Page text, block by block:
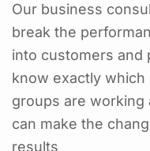
Our business
break the
into customers and
know exactly
groups are working
can make the
results